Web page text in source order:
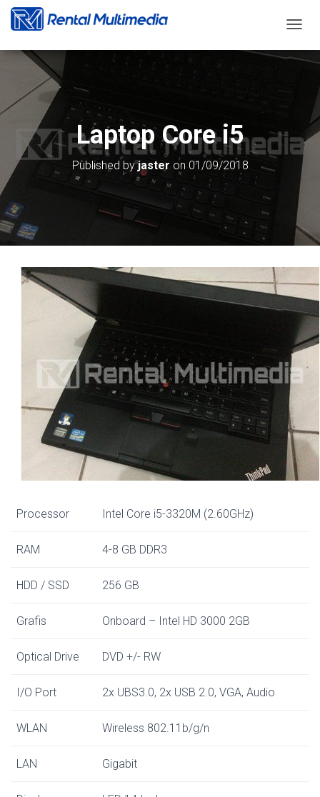
O
G
V
I
O
N
Laptop Core i5
Published byjaster on 01/09/2018
Processor Intel Core i5-3320M (2.60GHz)
RAM 4-8 GB DDR3
HDD / SSD 256 GB
Grafis Onboard – Intel HD 3000 2GB
Optical Drive DVD +/- RW
I/O Port 2x UBS3.0, 2x USB 2.0, VGA, Audio
WLAN Wireless 802.11b/g/n
LAN Gigabit